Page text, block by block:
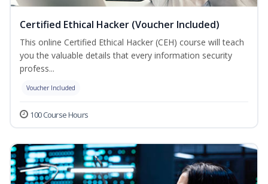
Certified Ethical Hacker (Voucher Included)
This online Certified Ethical Hacker (CEH) course will teach
you the valuable details that every information security
profess...
Voucher Included
100 Course Hours